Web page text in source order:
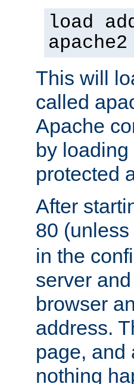
load
apache2
This will
called
Apache
by
protected
After
80
in the
server
browser
address.
page, and
nothing